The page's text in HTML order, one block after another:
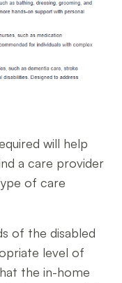
will help
a care provider
of care
of the disabled
level of
the in-home